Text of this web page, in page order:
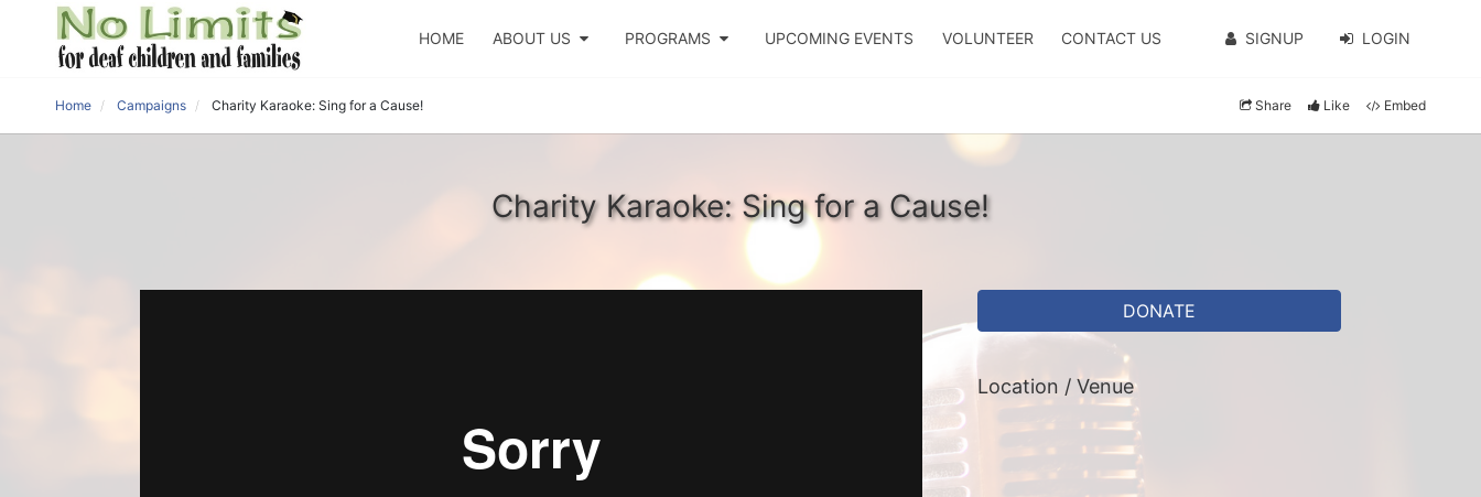
HOME ABOUT US PROGRAMS UPCOMING EVENTS VOLUNTEER CONTACT US SIGNUP LOGIN
Home Campaigns Charity Karaoke: Sing for a Cause! Share Like Embed
Charity Karaoke: Sing for a Cause!
DONATE
Location / Venue